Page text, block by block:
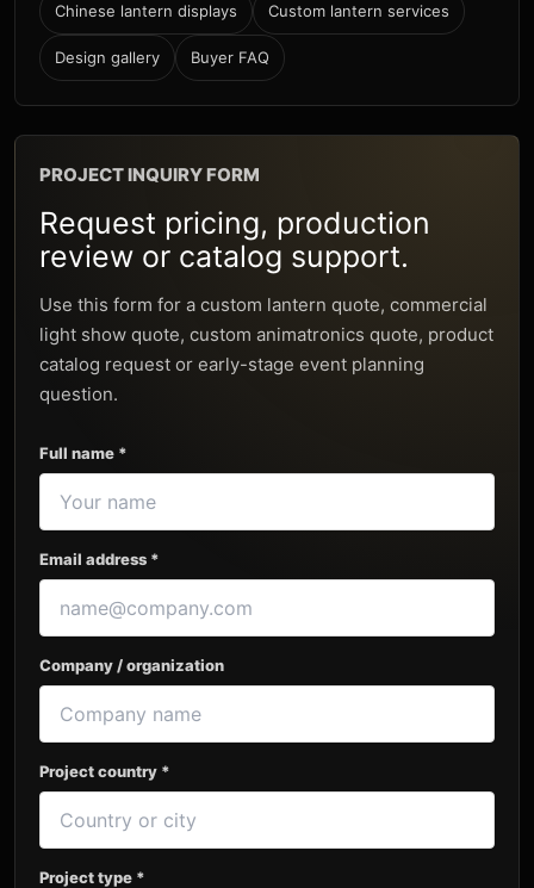
Chinese lantern displays Custom lantern services
Design gallery Buyer FAQ
PROJECT INQUIRY FORM
Request pricing, production
review or catalog support.
Use this form for a custom lantern quote, commercial
light show quote, custom animatronics quote, product
catalog request or early-stage event planning
question.
Full name *
Email address *
Company / organization
Project country *
Project type *